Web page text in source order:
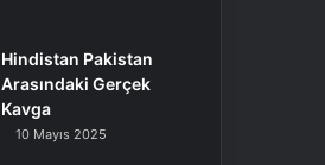
Hindistan Pakistan
Arasındaki Gerçek
Kavga
10 Mayıs 2025